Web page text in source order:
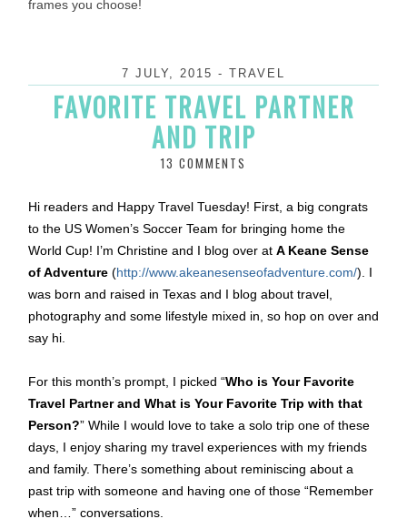
frames you choose!
7 JULY, 2015 - TRAVEL
FAVORITE TRAVEL PARTNER
AND TRIP
13 COMMENTS
Hi readers and Happy Travel Tuesday! First, a big congrats
to the US Women’s Soccer Team for bringing home the
World Cup! I’m Christine and I blog over at A Keane Sense
of Adventure (http://www.akeanesenseofadventure.com/). I
was born and raised in Texas and I blog about travel,
photography and some lifestyle mixed in, so hop on over and
say hi.
For this month’s prompt, I picked “Who is Your Favorite
Travel Partner and What is Your Favorite Trip with that
Person?” While I would love to take a solo trip one of these
days, I enjoy sharing my travel experiences with my friends
and family. There’s something about reminiscing about a
past trip with someone and having one of those “Remember
when…” conversations.